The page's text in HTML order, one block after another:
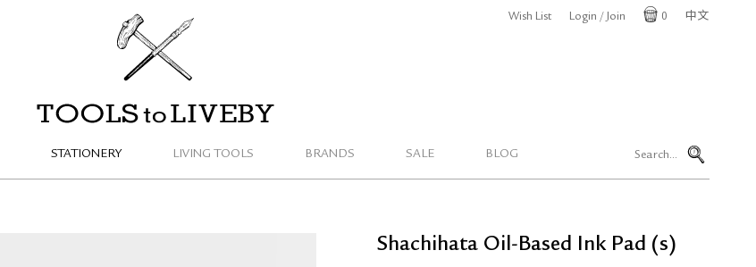
STATIONERY LIVING TOOLS BRANDS SALE BLOG
Wish List
Login / Join
0 中文
Shachihata Oil-Based Ink Pad (s)